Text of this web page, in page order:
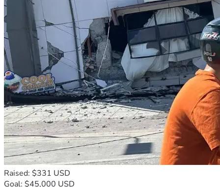
Raised: $331 USD
Goal: $45,000 USD